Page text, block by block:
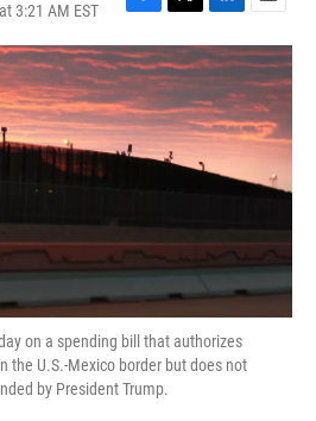
3:21 AM EST
F
a
c
e
b
o
o
T
w
i
t
t
e
r
L
i
n
k
e
d
I
n
E
m
a
i
l
on a spending bill that authorizes
the U.S.-Mexico border but does not
by President Trump.